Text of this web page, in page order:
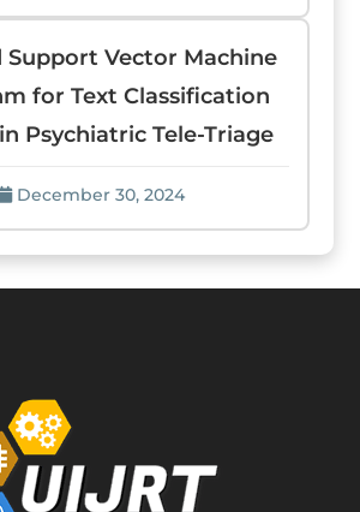
Support Vector Machine
for Text Classification
Psychiatric Tele-Triage
December 30, 2024